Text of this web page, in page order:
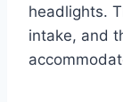
headlights.
intake, and